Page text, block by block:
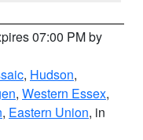
07:00 PM by
, Hudson,
, Western Essex,
, Eastern Union, in